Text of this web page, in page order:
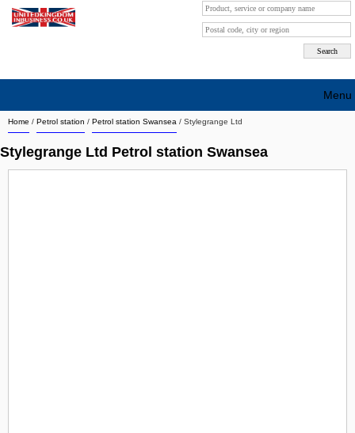
Home / Petrol station / Petrol station Swansea / Stylegrange Ltd
Stylegrange Ltd Petrol station Swansea
Menu
Search company by city
Search company on industrie